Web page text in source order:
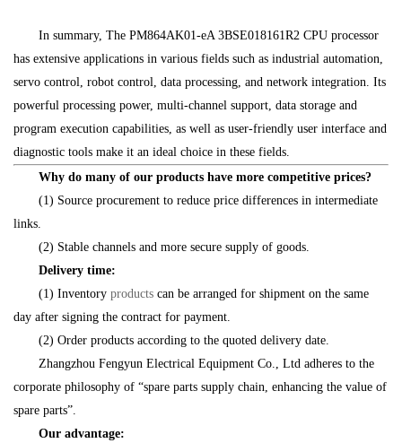
In summary, The PM864AK01-eA 3BSE018161R2 CPU processor
has extensive applications in various fields such as industrial automation,
servo control, robot control, data processing, and network integration. Its
powerful processing power, multi-channel support, data storage and
program execution capabilities, as well as user-friendly user interface and
diagnostic tools make it an ideal choice in these fields.
Why do many of our products have more competitive prices?
(1) Source procurement to reduce price differences in intermediate
links.
(2) Stable channels and more secure supply of goods.
Delivery time:
(1) Inventory products can be arranged for shipment on the same
day after signing the contract for payment.
(2) Order products according to the quoted delivery date.
Zhangzhou Fengyun Electrical Equipment Co., Ltd adheres to the
corporate philosophy of “spare parts supply chain, enhancing the value of
spare parts”.
Our advantage: